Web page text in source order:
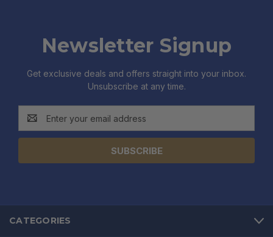
Newsletter Signup
Get exclusive deals and offers straight into your inbox.
Unsubscribe at any time.
Address
CATEGORIES